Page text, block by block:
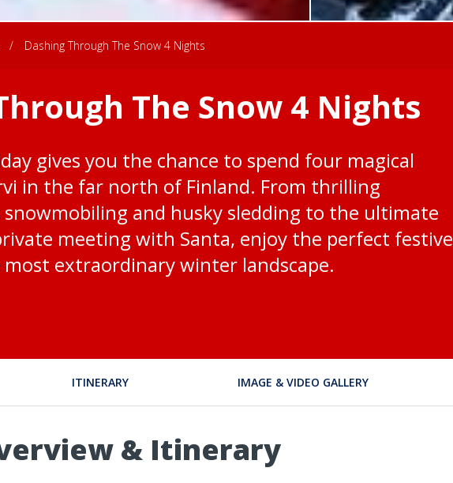
/ Dashing Through The Snow 4 Nights
The Snow 4 Nights
gives you the chance to spend four magical
in the far north of Finland. From thrilling
snowmobiling and husky sledding to the ultimate
meeting with Santa, enjoy the perfect festive
extraordinary winter landscape.
ITINERARY IMAGE & VIDEO GALLERY
& Itinerary